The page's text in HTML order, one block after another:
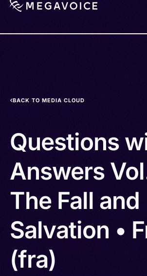
BACK TO MEDIA CLOUD
Questions
Answers
The Fall and
Salvation •
(fra)